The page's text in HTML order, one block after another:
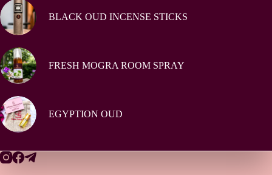
BLACK OUD INCENSE STICKS
FRESH MOGRA ROOM SPRAY
EGYPTION OUD